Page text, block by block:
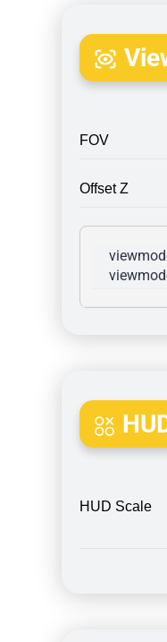
FOV
Offset Z
HUD Scale